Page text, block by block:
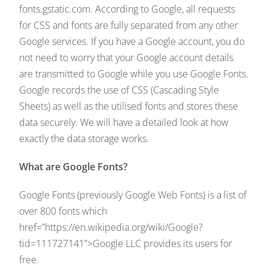
fonts.gstatic.com. According to Google, all requests
for CSS and fonts are fully separated from any other
Google services. If you have a Google account, you do
not need to worry that your Google account details
are transmitted to Google while you use Google Fonts.
Google records the use of CSS (Cascading Style
Sheets) as well as the utilised fonts and stores these
data securely. We will have a detailed look at how
exactly the data storage works.
What are Google Fonts?
Google Fonts (previously Google Web Fonts) is a list of
over 800 fonts which
href=”https://en.wikipedia.org/wiki/Google?
tid=111727141”>Google LLC provides its users for
free.